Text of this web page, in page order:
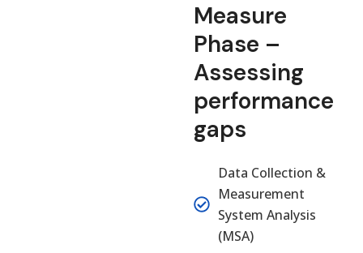
Measure
Phase –
Assessing
performance
gaps
Data Collection &
Measurement
System Analysis
(MSA)